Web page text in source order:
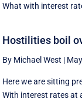
What with interest
Hostilities boil
By Michael West |
Here we are sitting
With interest rates at